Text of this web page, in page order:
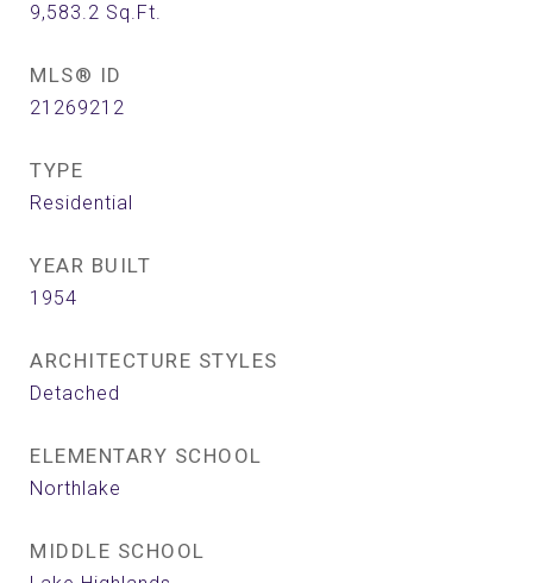
9,583.2 Sq.Ft.
MLS® ID
21269212
TYPE
Residential
YEAR BUILT
1954
ARCHITECTURE STYLES
Detached
ELEMENTARY SCHOOL
Northlake
MIDDLE SCHOOL